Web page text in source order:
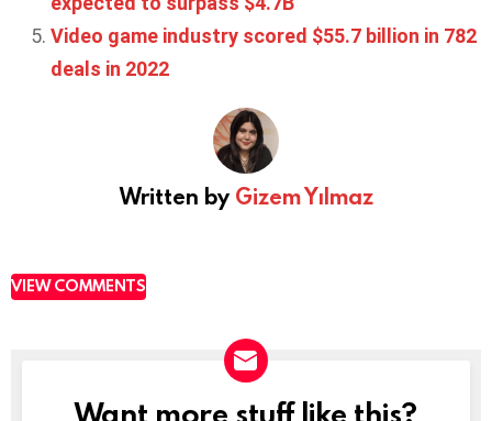
Video game industry scored $55.7 billion in 782
deals in 2022
Written by Gizem Yılmaz
VIEW COMMENTS
NEWSLETTER
Want more stuff like this?